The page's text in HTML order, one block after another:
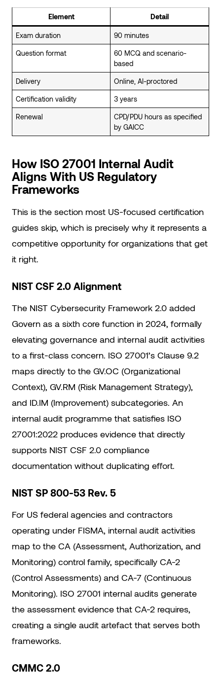
Element Detail
Exam duration 90 minutes
Question format
60 MCQ and scenario-
based
Delivery Online, AI-proctored
Certification validity 3 years
Renewal
CPD/PDU hours as specified
by GAICC
How ISO 27001 Internal Audit
Aligns With US Regulatory
Frameworks
This is the section most US-focused certification
guides skip, which is precisely why it represents a
competitive opportunity for organizations that get
it right.
NIST CSF 2.0 Alignment
The NIST Cybersecurity Framework 2.0 added
Govern as a sixth core function in 2024, formally
elevating governance and internal audit activities
to a first-class concern. ISO 27001’s Clause 9.2
maps directly to the GV.OC (Organizational
Context), GV.RM (Risk Management Strategy),
and ID.IM (Improvement) subcategories. An
internal audit programme that satisfies ISO
27001:2022 produces evidence that directly
supports NIST CSF 2.0 compliance
documentation without duplicating effort.
NIST SP 800-53 Rev. 5
For US federal agencies and contractors
operating under FISMA, internal audit activities
map to the CA (Assessment, Authorization, and
Monitoring) control family, specifically CA-2
(Control Assessments) and CA-7 (Continuous
Monitoring). ISO 27001 internal audits generate
the assessment evidence that CA-2 requires,
creating a single audit artefact that serves both
frameworks.
CMMC 2.0